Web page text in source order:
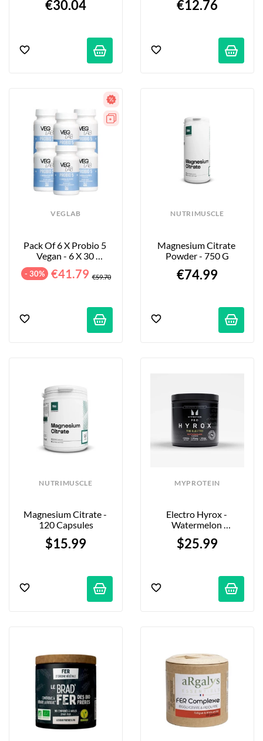
€30.04 €12.76
VEGLAB
Pack Of 6 X Probio 5
Vegan - 6 X 30
- 30% €41.79 €59.70
NUTRIMUSCLE
Magnesium Citrate
Powder - 750 G
€74.99
NUTRIMUSCLE
Magnesium Citrate -
120 Capsules
$15.99
MYPROTEIN
Electro Hyrox -
Watermelon
Electrolyte Mix - 291g
$25.99